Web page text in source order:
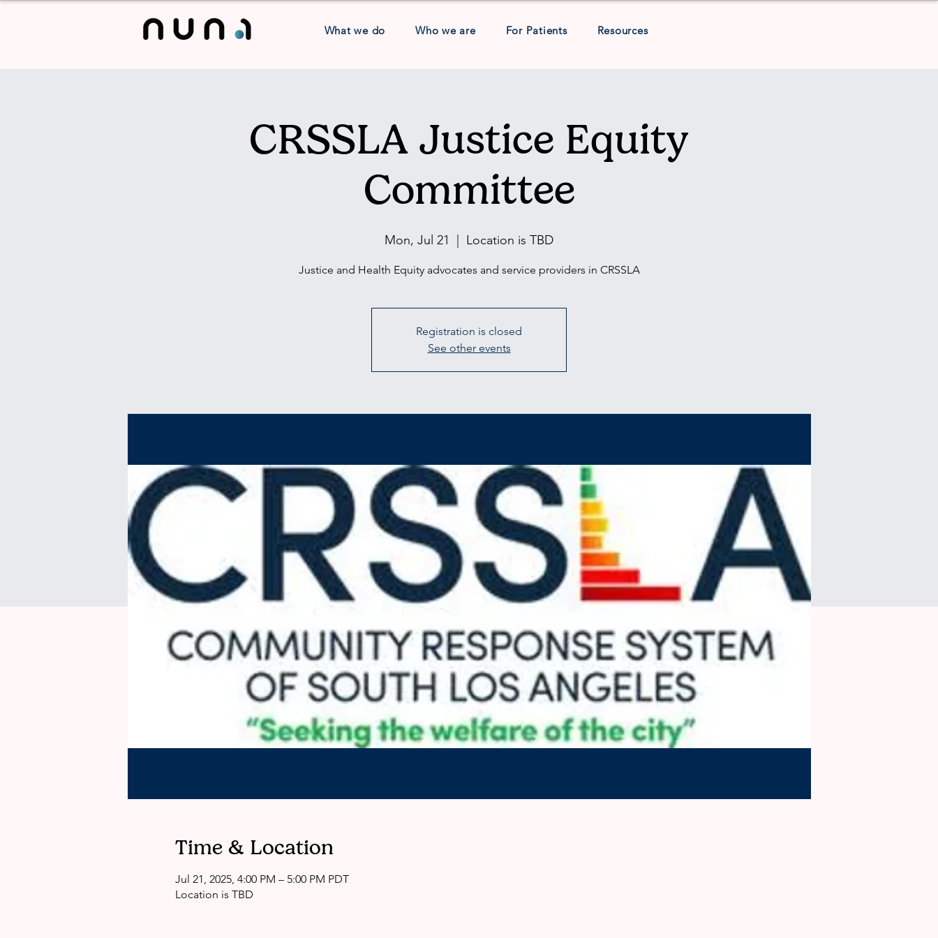
What we do Who we are For Patients Resources
CRSSLA Justice Equity
Committee
Mon, Jul 21 Location is TBD
Justice and Health Equity advocates and service providers in CRSSLA
Registration is closed
See other events
Time & Location
Jul 21, 2025, 4:00 PM – 5:00 PM PDT
Location is TBD